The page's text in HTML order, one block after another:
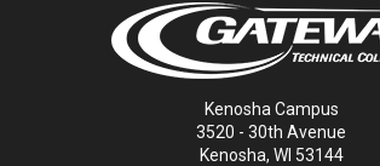
Kenosha Campus
3520 - 30th Avenue
Kenosha, WI 53144